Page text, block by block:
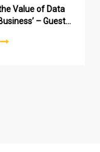
Value of Data
– Guest
Research &